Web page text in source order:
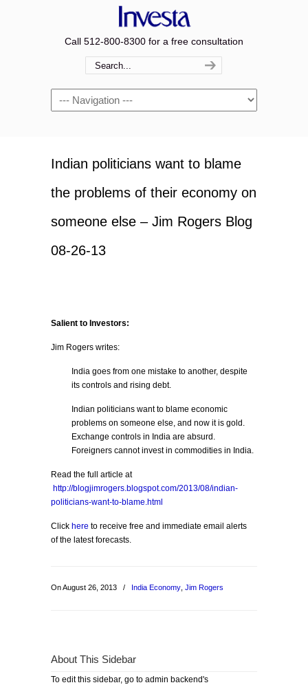
Call 512-800-8300 for a free consultation
Navigation
Indian politicians want to blame
the problems of their economy on
someone else – Jim Rogers Blog
08-26-13
Salient to Investors:
Jim Rogers writes:
India goes from one mistake to another, despite
its controls and rising debt.
Indian politicians want to blame economic
problems on someone else, and now it is gold.
Exchange controls in India are absurd.
Foreigners cannot invest in commodities in India.
Read the full article at
http://blogjimrogers.blogspot.com/2013/08/indian-
politicians-want-to-blame.html
Click here to receive free and immediate email alerts
of the latest forecasts.
On August 26, 2013 / India Economy Jim Rogers
About This Sidebar
To edit this sidebar, go to admin backend's